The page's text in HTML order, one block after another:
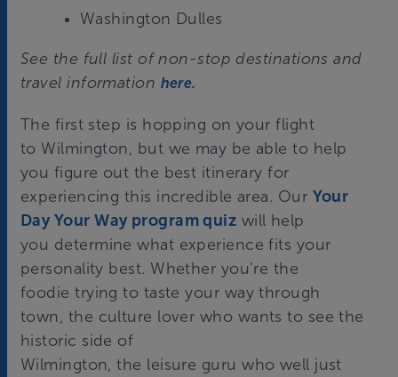
Washington Dulles
See the full list of non-stop destinations and
travel information here.
The first step is hopping on your flight
to Wilmington, but we may be able to help
you figure out the best itinerary for
experiencing this incredible area. Our Your
Day Your Way program quiz will help
you determine what experience fits your
personality best. Whether you’re the
foodie trying to taste your way through
town, the culture lover who wants to see the
historic side of
Wilmington,the leisure guru who well just